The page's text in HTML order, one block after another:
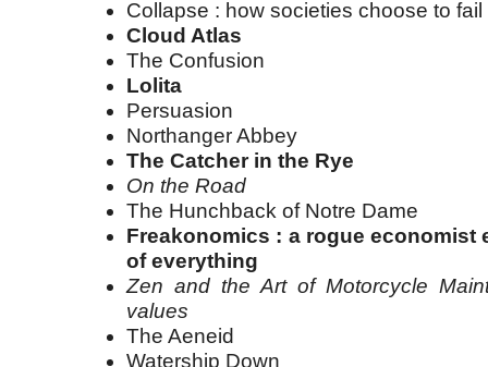
Collapse : how societies choose to
Cloud Atlas
The Confusion
Lolita
Persuasion
Northanger Abbey
The Catcher in the Rye
On the Road
The Hunchback of Notre Dame
Freakonomics : a rogue economist
of everything
Zen and the Art of Motorcycle
values
The Aeneid
Watership Down